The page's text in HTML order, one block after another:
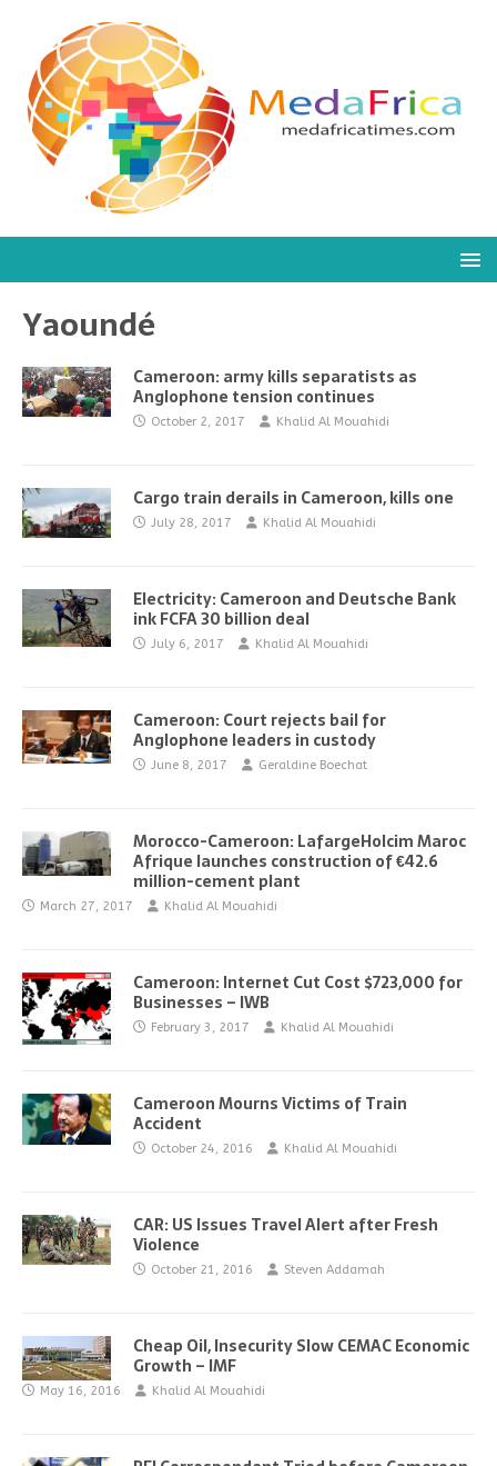
Yaoundé
Cameroon: army kills separatists as
Anglophone tension continues
October 2, 2017 Khalid Al Mouahidi
Cargo train derails in Cameroon, kills one
July 28, 2017 Khalid Al Mouahidi
Electricity: Cameroon and Deutsche Bank
ink FCFA 30 billion deal
July 6, 2017 Khalid Al Mouahidi
Cameroon: Court rejects bail for
Anglophone leaders in custody
June 8, 2017 Geraldine Boechat
Morocco-Cameroon: LafargeHolcim Maroc
Afrique launches construction of €42.6
million-cement plant
March 27, 2017 Khalid Al Mouahidi
Cameroon: Internet Cut Cost $723,000 for
Businesses – IWB
February 3, 2017 Khalid Al Mouahidi
Cameroon Mourns Victims of Train
Accident
October 24, 2016 Khalid Al Mouahidi
CAR: US Issues Travel Alert after Fresh
Violence
October 21, 2016 Steven Addamah
Cheap Oil, Insecurity Slow CEMAC Economic
Growth – IMF
May 16, 2016 Khalid Al Mouahidi